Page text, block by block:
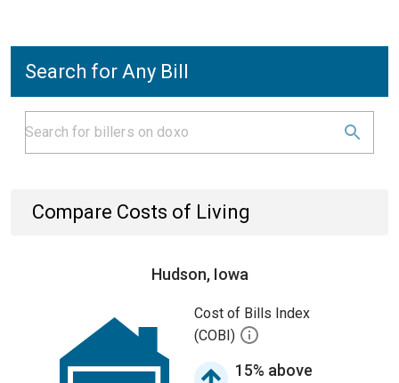
Search for Any Bill
Compare Costs of Living
Hudson, Iowa
Cost of Bills Index
(COBI)
15% above